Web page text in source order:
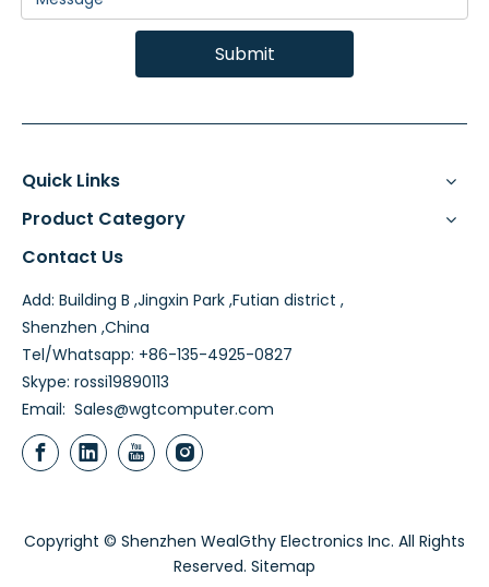
Submit
Quick Links
Product Category
Contact Us
Add: Building B ,Jingxin Park ,Futian district ,
Shenzhen ,China
Tel/Whatsapp: +86-135-4925-0827
Skype: rossi19890113
Email: Sales@wgtcomputer.com
Copyright © Shenzhen WealGthy Electronics Inc. All Rights
Reserved. Sitemap